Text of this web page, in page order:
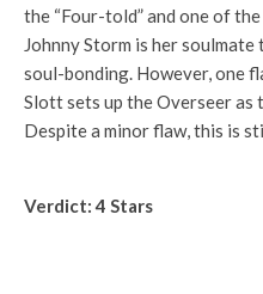
the “Four-told” and one of
Johnny Storm is her
soul-bonding. However, one
Slott sets up the Overseer as
Despite a minor flaw, this is
Verdict: 4 Stars